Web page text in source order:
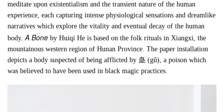
meditate upon existentialism and the transient nature of the human
experience, each capturing intense physiological sensations and dreamlike
narratives which explore the vitality and eventual decay of the human
body.A Boneby Huiqi He is based on the folk rituals in Xiangxi, the
mountainous western region of Hunan Province. The paper installation
depicts a body suspected of being afflicted by 蛊 (gǔ), a poison which
was believed to have been used in black magic practices.